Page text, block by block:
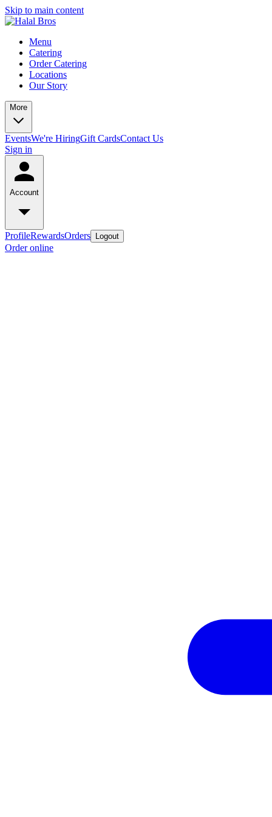
Skip to main content
Menu
Catering
Order Catering
Locations
Our Story
More
EventsWe're HiringGift CardsContact Us
Sign in
Account
ProfileRewardsOrders Logout
Order online